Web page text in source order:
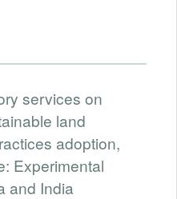
services on
land
adoption,
Experimental
and India